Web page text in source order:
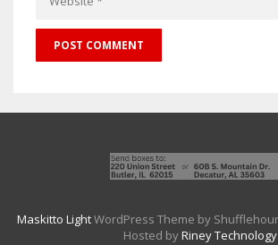
Maskitto LightWordPress Theme by
Hosted byRiney Technology